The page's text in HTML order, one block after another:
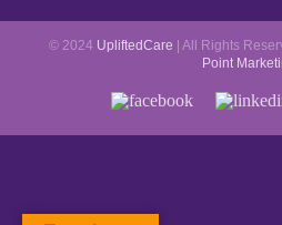
© 2024 UpliftedCare | All Rights
Point
Facebook LinkedIn